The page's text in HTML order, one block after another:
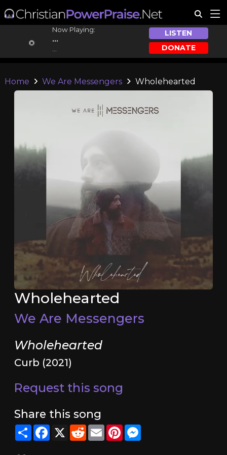
Now Playing:
...
LISTEN
DONATE
Home We Are Messengers Wholehearted
Wholehearted
We Are Messengers
Wholehearted
Curb (2021)
Request this song
Share this song
ShareFacebook
X RedditEmailPinterestMessenger